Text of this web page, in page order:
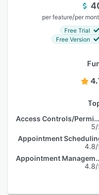
per feature/per
Free Trial
Free Version
Access Controls/Permissions
Appointment
4.8/
4.8/